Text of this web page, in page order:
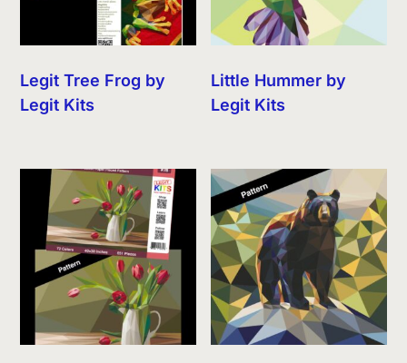
Legit Tree Frog by
Legit Kits
Little Hummer by
Legit Kits